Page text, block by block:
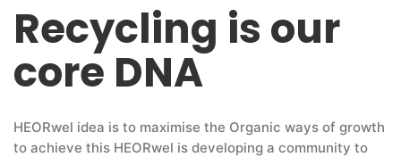
Recycling is our
core DNA
HEORwel idea is to maximise the Organic ways of growth
to achieve this HEORwel is developing a community to